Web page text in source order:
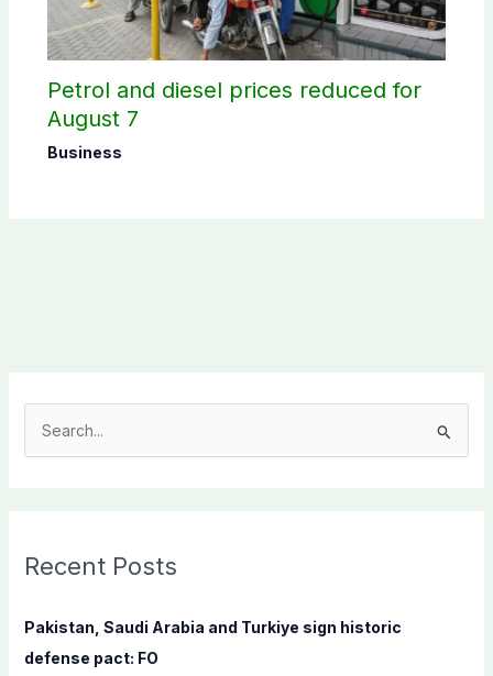
Petrol and diesel prices reduced for
August 7
Business
c
f
o
Recent Posts
Pakistan, Saudi Arabia and Turkiye sign historic
defense pact: FO